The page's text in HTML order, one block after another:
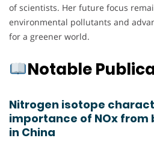
of scientists. Her future focus
environmental pollutants and
for a greener world.
Notable
Nitrogen isotope
importance of NOx from
in China